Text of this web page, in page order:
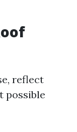
reflect
possible